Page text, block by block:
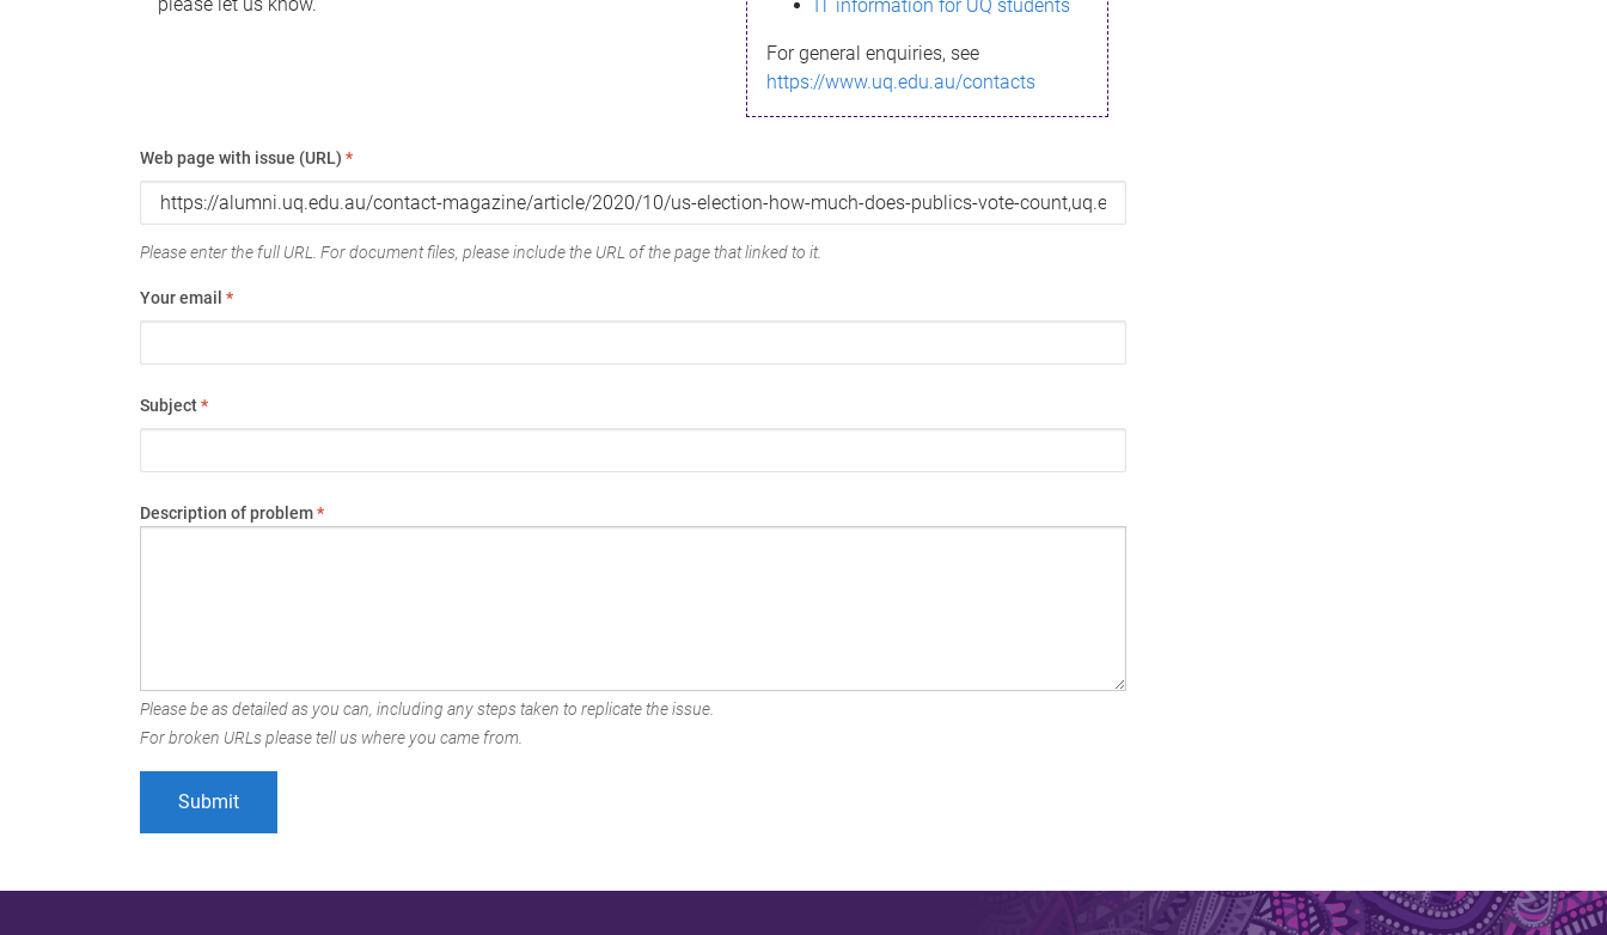
IT information for UQ students
For general enquiries, see
https://www.uq.edu.au/contacts
Web page with issue (URL) *
Please enter the full URL. For document files, please include the URL of the page that linked to it.
Your email *
Subject*
Description of problem*
Please be as detailed as you can, including any steps taken to replicate the issue.
For broken URLs please tell us where you came from.